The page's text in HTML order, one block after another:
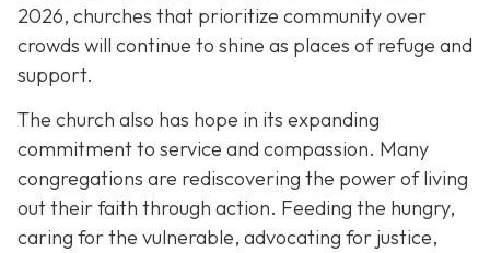
2026, churches that prioritize community over
crowds will continue to shine as places of refuge and
support.
The church also has hope in its expanding
commitment to service and compassion. Many
congregations are rediscovering the power of living
out their faith through action. Feeding the hungry,
caring for the vulnerable, advocating for justice,